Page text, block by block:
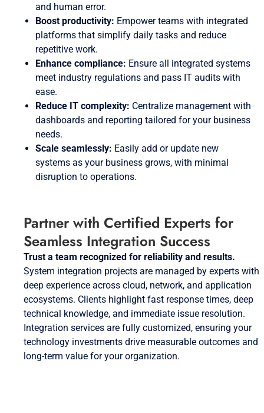
and human error.
Boost productivity: Empower teams with integrated
platforms that simplify daily tasks and reduce
repetitive work.
Enhance compliance: Ensure all integrated systems
meet industry regulations and pass IT audits with
ease.
Reduce IT complexity: Centralize management with
dashboards and reporting tailored for your business
needs.
Scale seamlessly: Easily add or update new
systems as your business grows, with minimal
disruption to operations.
Partner with Certified Experts for
Seamless Integration Success
Trust a team recognized for reliability and results.
System integration projects are managed by experts with
deep experience across cloud, network, and application
ecosystems. Clients highlight fast response times, deep
technical knowledge, and immediate issue resolution.
Integration services are fully customized, ensuring your
technology investments drive measurable outcomes and
long-term value for your organization.